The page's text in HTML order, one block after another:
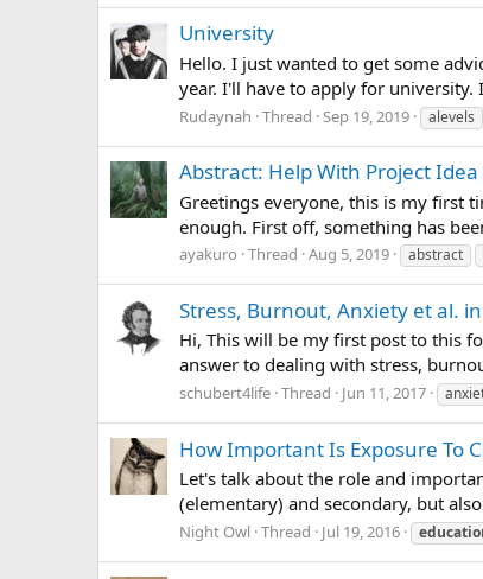
University
Hello. I just wanted to get some
year. I'll have to apply for university.
Rudaynah Thread Sep 19, 2019 alevels
Abstract: Help With Project
Greetings everyone, this is my first
enough. First off, something has
ayakuro Thread Aug 5, 2019 abstract
Stress, Burnout, Anxiety et al.
Hi, This will be my first post to this
answer to dealing with stress,
schubert4life Thread Jun 11, 2017
How Important Is Exposure To
Let's talk about the role and
(elementary) and secondary, but
Night Owl Thread Jul 19, 2016